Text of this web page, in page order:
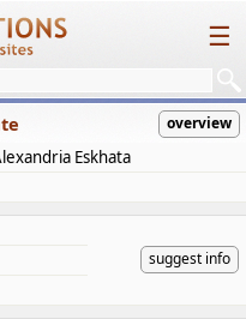
☰
overview
Eskhata
suggest info